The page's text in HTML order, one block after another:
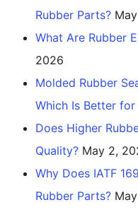
Rubber Parts?
What Are Rubber
2026
Molded Rubber
Which Is Better
Does Higher
Quality? May 2,
Why Does IATF
Rubber Parts?